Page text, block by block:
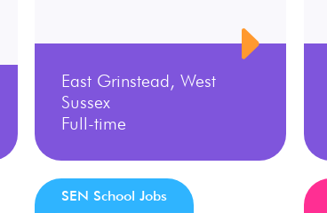
East Grinstead, West
Sussex
Full-time
SEN School Jobs